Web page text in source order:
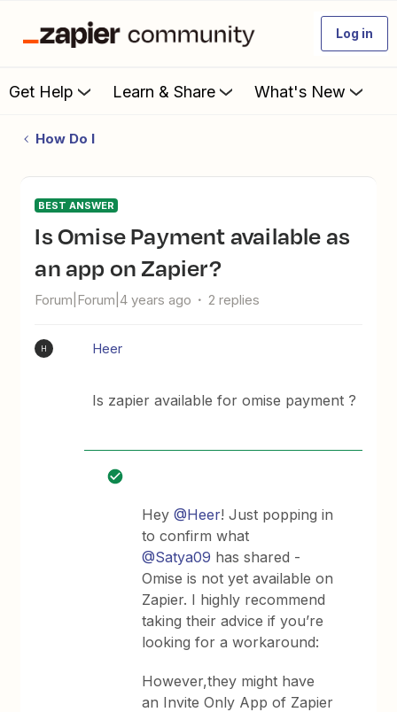
Log in
Get Help Learn & Share What's New
How Do I
BEST ANSWER
Is Omise Payment available as
an app on Zapier?
Forum|Forum|4 years ago 2 replies
H Heer
Is zapier available for omise payment ?
Hey@Heer! Just popping in
to confirm what
@Satya09 has shared -
Omise is not yet available on
Zapier. I highly recommend
taking their advice if you’re
looking for a workaround:
However,they might have
an Invite Only App of Zapier